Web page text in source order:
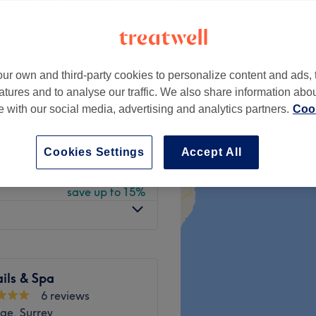
from £21.25
save up to 15%
save up to 15%
from £21.25
save up to 15%
& Spa
6 reviews
Surrey
own and third-party cookies to personalize content and ads,
and to analyse our traffic. We also share information
with our social media, advertising and analytics partners.
Accept All
Cookies Settings